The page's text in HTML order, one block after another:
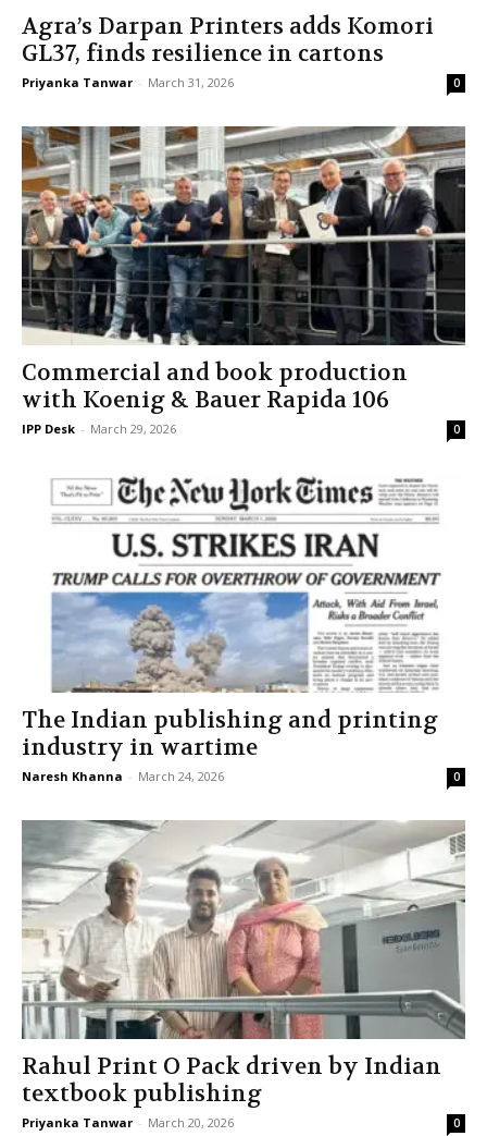
Agra’s Darpan Printers adds Komori
GL37, finds resilience in cartons
Priyanka Tanwar - March 31, 2026 0
Commercial and book production
with Koenig & Bauer Rapida 106
IPP Desk - March 29, 2026 0
The Indian publishing and printing
industry in wartime
Naresh Khanna - March 24, 2026 0
Rahul Print O Pack driven by Indian
textbook publishing
Priyanka Tanwar - March 20, 2026 0